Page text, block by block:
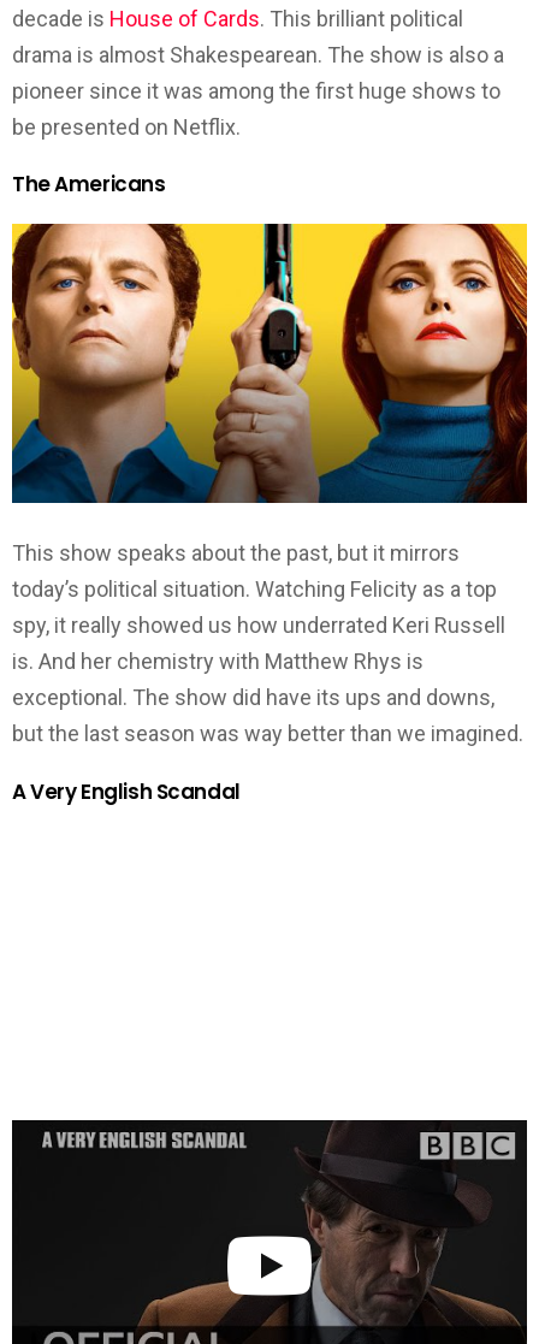
decade is House of Cards. This brilliant political
drama is almost Shakespearean. The show is also a
pioneer since it was among the first huge shows to
be presented on Netflix.
The Americans
This show speaks about the past, but it mirrors
today’s political situation. Watching Felicity as a top
spy, it really showed us how underrated Keri Russell
is. And her chemistry with Matthew Rhys is
exceptional. The show did have its ups and downs,
but the last season was way better than we imagined.
A Very English Scandal